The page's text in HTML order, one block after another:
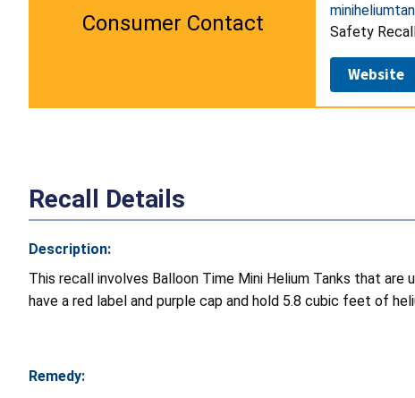
Consumer Contact
Safety
Website
Recall Details
Description:
This recall involves Balloon Time Mini Helium Tanks that
have a red label and purple cap and hold 5.8 cubic feet of
Remedy: